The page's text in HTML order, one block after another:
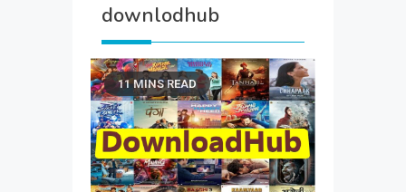
downlodhub
11 MINS READ